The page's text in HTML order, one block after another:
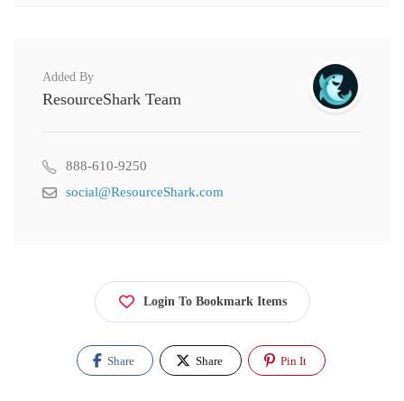
Added By
ResourceShark Team
888-610-9250
social@ResourceShark.com
Login To Bookmark Items
Share Share Pin It